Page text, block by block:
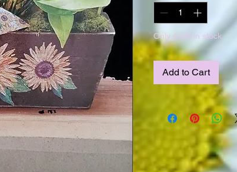
Only 4 left in stock
Add to Cart